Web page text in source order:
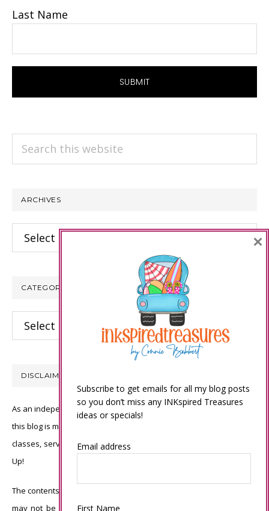
Last Name
Search
ARCHIVES
Archives
CATEGORIES
Categories
DISCLAIMER
As an independent Stampin’ Up! demonstrator, all of the content on
this blog is my sole responsibility and the use of and content of the
classes, services, or products offered is not endorsed by Stampin’
Up!
The contents of my blog are my own ©Connie Babbert and as such
may not be copied, sold, changed or used as your own for ANY
Subscribe to get emails for all my blog posts
so you don’t miss any INKspired Treasures
ideas or specials!
Email address
First Name
×